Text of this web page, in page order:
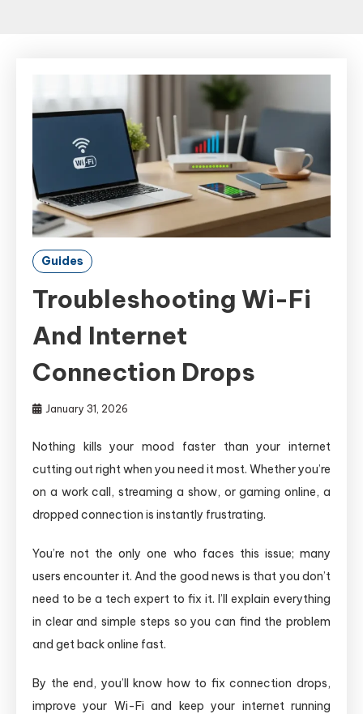
Guides
Troubleshooting Wi-Fi
And Internet
Connection Drops
January 31, 2026
Nothing kills your mood faster than your internet
cutting out right when you need it most. Whether you’re
on a work call, streaming a show, or gaming online, a
dropped connection is instantly frustrating.
You’re not the only one who faces this issue; many
users encounter it. And the good news is that you don’t
need to be a tech expert to fix it. I’ll explain everything
in clear and simple steps so you can find the problem
and get back online fast.
By the end, you’ll know how to fix connection drops,
improve your Wi-Fi and keep your internet running